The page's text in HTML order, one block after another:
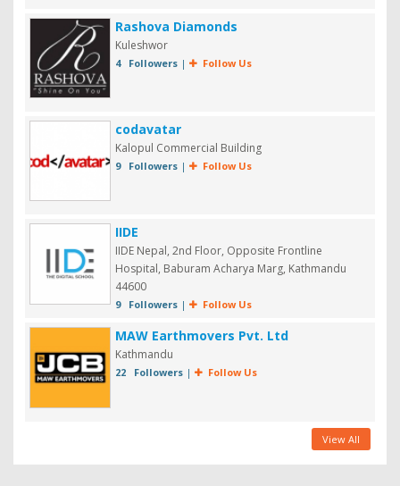
Rashova Diamonds
Kuleshwor
4 Followers| Follow Us
codavatar
Kalopul Commercial Building
9 Followers| Follow Us
IIDE
IIDE Nepal, 2nd Floor, Opposite Frontline
Hospital, Baburam Acharya Marg, Kathmandu
44600
9 Followers| Follow Us
MAW Earthmovers Pvt. Ltd
Kathmandu
22 Followers| Follow Us
View All